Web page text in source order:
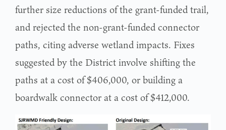
further size reductions of the grant-funded trail,
and rejected the non-grant-funded connector
paths, citing adverse wetland impacts. Fixes
suggested by the District involve shifting the
paths at a cost of $406,000, or building a
boardwalk connector at a cost of $412,000.